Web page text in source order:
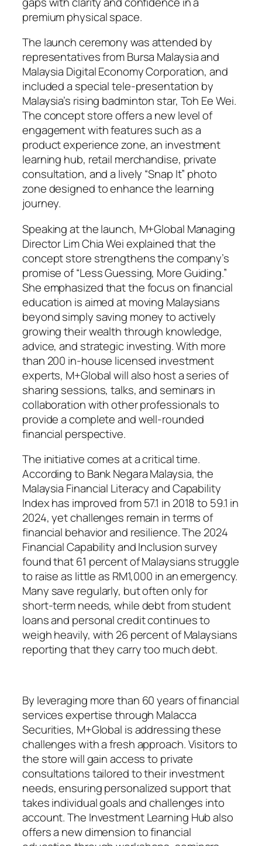
premium physical space.
The launch ceremony was attended by
representatives from Bursa Malaysia and
Malaysia Digital Economy Corporation, and
included a special tele-presentation by
Malaysia’s rising badminton star, Toh Ee Wei.
The concept store offers a new level of
engagement with features such as a
product experience zone, an investment
learning hub, retail merchandise, private
consultation, and a lively “Snap It” photo
zone designed to enhance the learning
journey.
Speaking at the launch, M+Global Managing
Director Lim Chia Wei explained that the
concept store strengthens the company’s
promise of “Less Guessing, More Guiding.”
She emphasized that the focus on financial
education is aimed at moving Malaysians
beyond simply saving money to actively
growing their wealth through knowledge,
advice, and strategic investing. With more
than 200 in-house licensed investment
experts, M+Global will also host a series of
sharing sessions, talks, and seminars in
collaboration with other professionals to
provide a complete and well-rounded
financial perspective.
The initiative comes at a critical time.
According to Bank Negara Malaysia, the
Malaysia Financial Literacy and Capability
Index has improved from 57.1 in 2018 to 59.1 in
2024, yet challenges remain in terms of
financial behavior and resilience. The 2024
Financial Capability and Inclusion survey
found that 61 percent of Malaysians struggle
to raise as little as RM1,000 in an emergency.
Many save regularly, but often only for
short-term needs, while debt from student
loans and personal credit continues to
weigh heavily, with 26 percent of Malaysians
reporting that they carry too much debt.
By leveraging more than 60 years of financial
services expertise through Malacca
Securities, M+Global is addressing these
challenges with a fresh approach. Visitors to
the store will gain access to private
consultations tailored to their investment
needs, ensuring personalized support that
takes individual goals and challenges into
account. The Investment Learning Hub also
offers a new dimension to financial